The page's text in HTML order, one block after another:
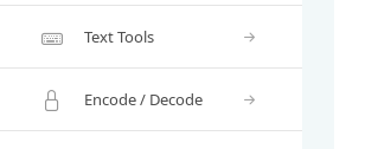
Text Tools
Encode / Decode